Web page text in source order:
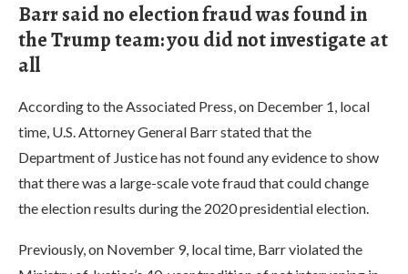
Barr said no election fraud was found in
the Trump team: you did not investigate at
all
According to the Associated Press, on December 1, local
time, U.S. Attorney General Barr stated that the
Department of Justice has not found any evidence to show
that there was a large-scale vote fraud that could change
the election results during the 2020 presidential election.
Previously, on November 9, local time, Barr violated the